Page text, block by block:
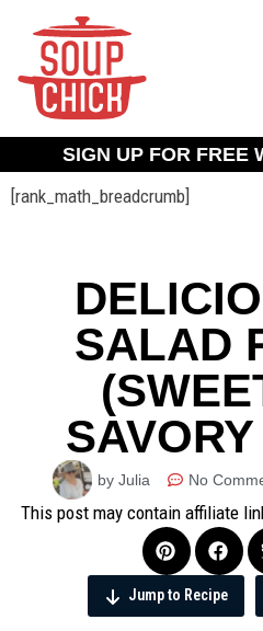
SIGN UP FOR FREE
[rank_math_breadcrumb]
SALAD
by Julia No
This post may contain affiliate
Jump to Recipe